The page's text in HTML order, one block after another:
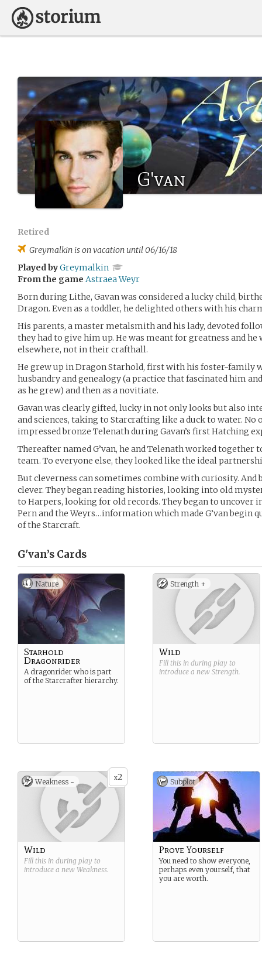
G'van
Retired
Greymalkin is on vacation until 06/16/18
Played byGreymalkin
From the game Astraea Weyr
Born during Lithe, Gavan was considered a lucky child,
Dragon. Even as a toddler, he delighted others with his
His parents, a master metalsmith and his lady, devoted
they had to give him up. He was meant for greatness and
elsewhere, not in their crafthall.
He grew up in Dragon Starhold, first with his foster-family
husbandry and genealogy (a practice that fascinated him
as he grew) and then as a novitiate.
Gavan was clearly gifted, lucky in not only looks but also
and sciences, taking to Starcrafting like a duck to water. No
impressed bronze Telenath during Gavan’s first Hatching
Thereafter named G’van, he and Telenath worked together
team. To everyone else, they looked like the ideal
But cleverness can sometimes combine with curiosity. And
clever. They began reading histories, looking into old
to Harpers, looking for old records. They began to
Pern and the Weyrs…information which made G’van begin
of the Starcraft.
G'van’s Cards
Nature
Starhold
Dragonrider
A dragonrider who is part
of the Starcrafter hierarchy.
Strength +
Wild
Fill this in during play to
introduce a new Strength.
x2
Weakness -
Wild
Fill this in during play to
introduce a new Weakness.
Subplot
Prove Yourself
You need to show everyone,
perhaps even yourself, that
you are worth.